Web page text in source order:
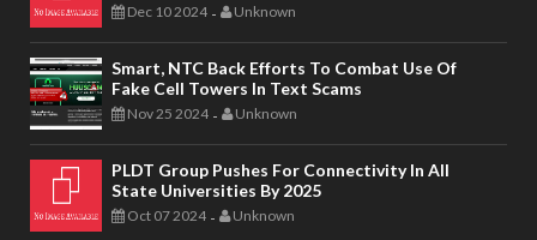
Dec 10 2024 - Unknown
Smart, NTC Back Efforts To Combat Use Of
Fake Cell Towers In Text Scams
Nov 25 2024 - Unknown
PLDT Group Pushes For Connectivity In All
State Universities By 2025
Oct 07 2024 - Unknown